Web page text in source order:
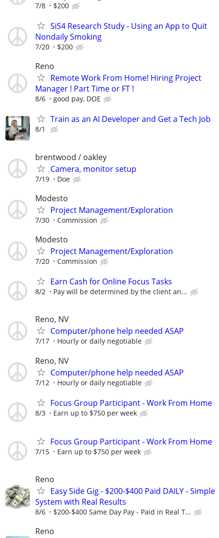
7/8 $200
SiS4 Research Study - Using an App to Quit
Nondaily Smoking
7/20 $200
Reno
Remote Work From Home! Hiring Project
Manager ! Part Time or FT !
8/6 good pay, DOE
Train as an AI Developer and Get a Tech Job
8/1
brentwood / oakley
Camera, monitor setup
7/19 Doe
Modesto
Project Management/Exploration
7/30 Commission
Modesto
Project Management/Exploration
7/20 Commission
Earn Cash for Online Focus Tasks
8/2 Pay will be determined by the client an...
Reno, NV
Computer/phone help needed ASAP
7/17 Hourly or daily negotiable
Reno, NV
Computer/phone help needed ASAP
7/12 Hourly or daily negotiable
Focus Group Participant - Work From Home
8/3 Earn up to $750 per week
Focus Group Participant - Work From Home
7/15 Earn up to $750 per week
Reno
Easy Side Gig - $200-$400 Paid DAILY - Simple
System with Real Results
8/6 $200-$400 Same Day Pay - Paid in Real T...
Reno